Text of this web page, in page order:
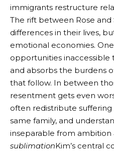
immigrants restructure
The rift between Rose
differences in their lives,
emotional economies.
opportunities inaccessible
and absorbs the burdens
that follow. In between
resentment gets even
often redistribute
same family, and
inseparable from ambition
sublimationKim’s central